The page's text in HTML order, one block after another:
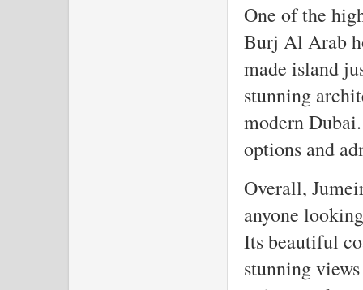
One of the
Burj Al Arab
made island
stunning
modern
options and
Overall,
anyone
Its beautiful
stunning